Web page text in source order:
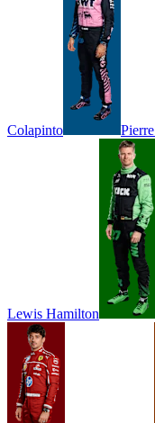
Colapinto Pierre
Lewis Hamilton